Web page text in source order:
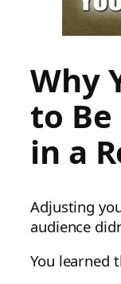
Why
to
in a
Adjusting
audience
You learned